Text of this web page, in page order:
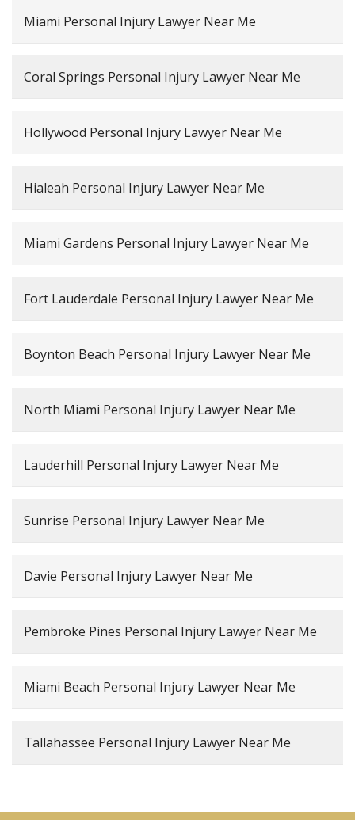
Miami Personal Injury Lawyer Near Me
Coral Springs Personal Injury Lawyer Near Me
Hollywood Personal Injury Lawyer Near Me
Hialeah Personal Injury Lawyer Near Me
Miami Gardens Personal Injury Lawyer Near Me
Fort Lauderdale Personal Injury Lawyer Near Me
Boynton Beach Personal Injury Lawyer Near Me
North Miami Personal Injury Lawyer Near Me
Lauderhill Personal Injury Lawyer Near Me
Sunrise Personal Injury Lawyer Near Me
Davie Personal Injury Lawyer Near Me
Pembroke Pines Personal Injury Lawyer Near Me
Miami Beach Personal Injury Lawyer Near Me
Tallahassee Personal Injury Lawyer Near Me